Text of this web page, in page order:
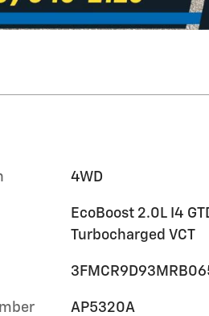
4WD
EcoBoost 2.0L I4
Turbocharged VCT
AP5320A